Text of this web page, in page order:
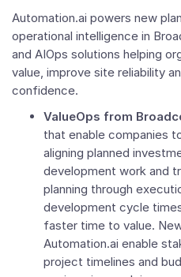
Automation.ai powers new
operational intelligence in
and AIOps solutions helping
value, improve site reliability
confidence.
ValueOps from
that enable companies
aligning planned
development work and
planning through
development cycle
faster time to value.
Automation.ai enable
project timelines and